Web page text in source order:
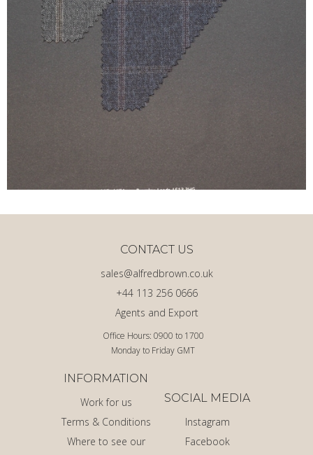
Office Hours: 0900 to 1700
Monday to Friday GMT
Agents and Export
+44 113 256 0666
sales@alfredbrown.co.uk
CONTACT US
INFORMATION
Work for us
Terms & Conditions
Where to see our
SOCIAL MEDIA
Instagram
Facebook